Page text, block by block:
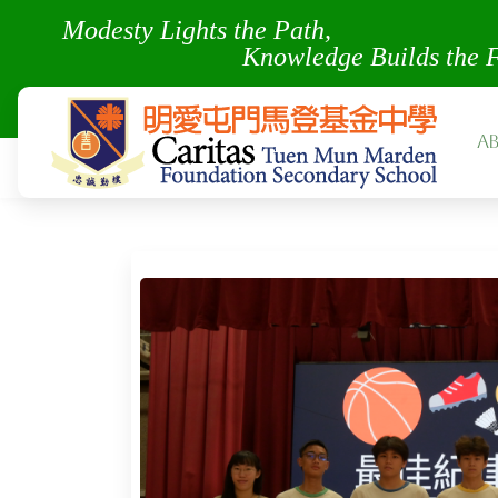
Modesty Lights the
Knowledge Builds the